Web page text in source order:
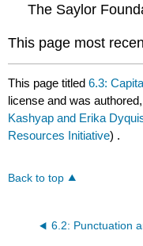
The Saylor
This page most
This page titled6.3:
license and was
Kashyap and Erika
Resources Initiative) .
Back to top